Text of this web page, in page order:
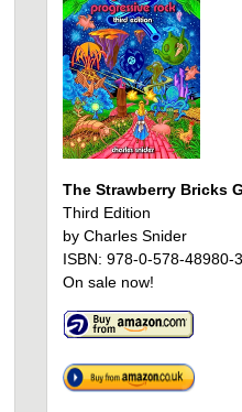
The Strawberry Bricks
Third Edition
by Charles Snider
ISBN: 978-0-578-48980-3
On sale now!